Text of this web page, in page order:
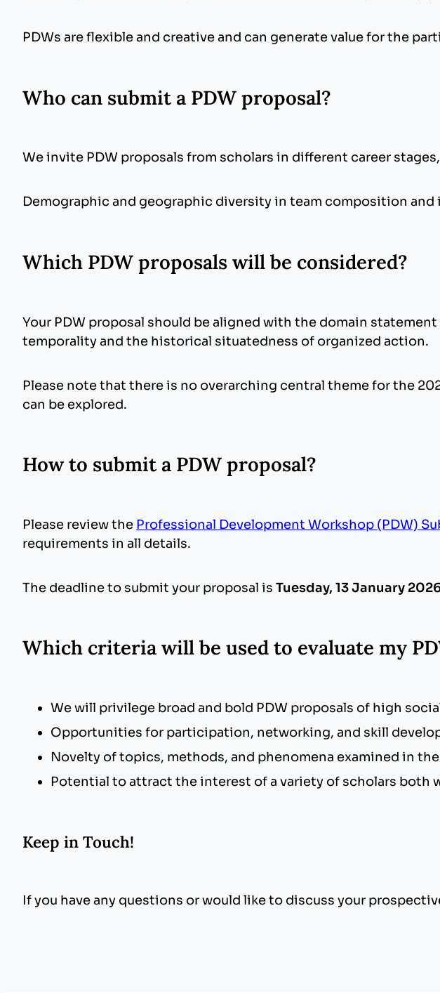
PDWs are flexible and creative and can generate value for the
Who can submit a PDW proposal?
We invite PDW proposals from scholars in different career
Demographic and geographic diversity in team composition
Which PDW proposals will be considered?
Your PDW proposal should be aligned with the domain
temporality and the historical situatedness of organized action.
Please note that there is no overarching central theme for the
can be explored.
How to submit a PDW proposal?
Please review the Professional Development Workshop (PDW)
requirements in all details.
The deadline to submit your proposal is Tuesday, 13 January
Which criteria will be used to evaluate my
We will privilege broad and bold PDW proposals of high
Opportunities for participation, networking, and skill
Novelty of topics, methods, and phenomena examined in
Potential to attract the interest of a variety of scholars both
Keep in Touch!
If you have any questions or would like to discuss your